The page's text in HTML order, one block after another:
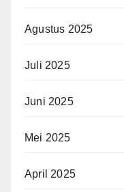
Agustus 2025
Juli 2025
Juni 2025
Mei 2025
April 2025